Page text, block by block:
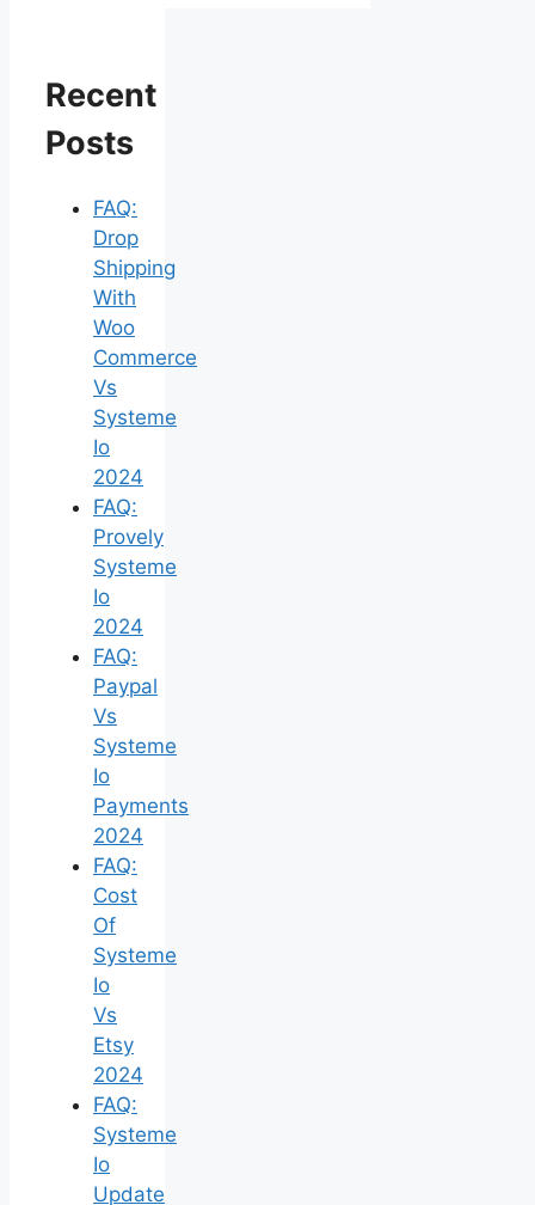
Recent
Posts
FAQ:
Drop
Shipping
With
Woo
Commerce
Vs
Systeme
Io
2024
FAQ:
Provely
Systeme
Io
2024
FAQ:
Paypal
Vs
Systeme
Io
Payments
2024
FAQ:
Cost
Of
Systeme
Io
Vs
Etsy
2024
FAQ:
Systeme
Io
Update